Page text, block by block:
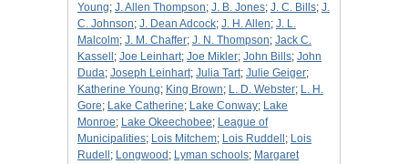
Young; J. Allen Thompson; J. B. Jones; J. C. Bills; J.
C. Johnson; J. Dean Adcock; J. H. Allen; J. L.
Malcolm; J. M. Chaffer; J. N. Thompson; Jack C.
Kassell ; Joe Leinhart; Joe Mikler; John Bills; John
Duda; Joseph Leinhart; Julia Tart; Julie Geiger;
Katherine Young; King Brown; L. D. Webster; L. H.
Gore; Lake Catherine; Lake Conway; Lake
Monroe; Lake Okeechobee; League of
Municipalities; Lois Mitchem; Lois Ruddell ; Lois
Rudell ; Longwood ; Lyman schools; Margaret